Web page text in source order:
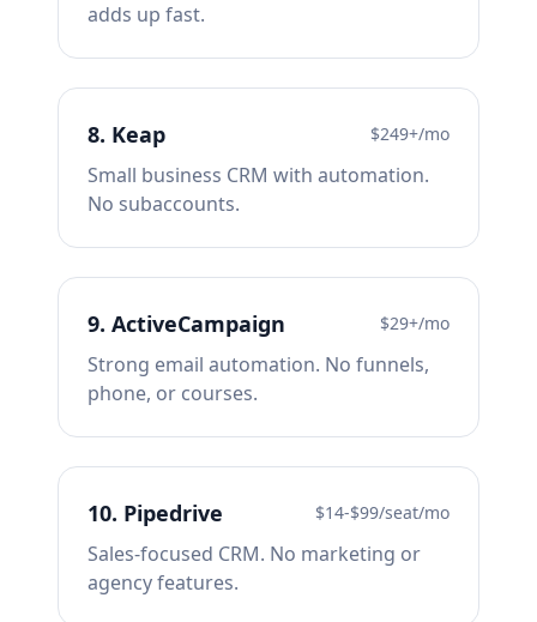
adds up fast.
8. Keap $249+/mo
Small business CRM with automation.
No subaccounts.
9. ActiveCampaign $29+/mo
Strong email automation. No funnels,
phone, or courses.
10. Pipedrive $14-$99/seat/mo
Sales-focused CRM. No marketing or
agency features.